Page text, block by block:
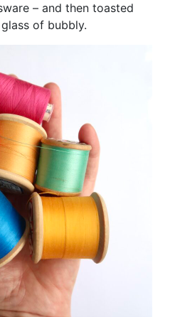
– and then toasted
of bubbly.